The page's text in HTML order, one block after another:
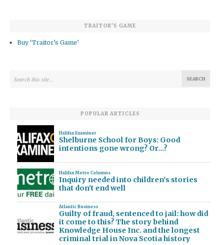
TRAITOR’S GAME
Buy ‘Traitor’s Game’
POPULAR ARTICLES
Halifax Examiner
Shelburne School for Boys: Good
intentions gone wrong? Or…?
Halifax Metro Columns
Inquiry needed into children's stories
that don't end well
Atlantic Business
Guilty of fraud, sentenced to jail: how did
it come to this? The story behind
Knowledge House Inc. and the longest
criminal trial in Nova Scotia history